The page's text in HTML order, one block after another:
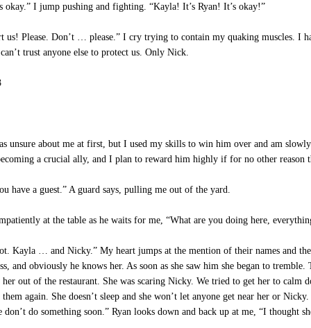
okay.” I jump pushing and fighting. “Kayla! It’s Ryan! It’s okay!”
us! Please. Don’t … please.” I cry trying to contain my quaking muscles.
trust anyone else to protect us. Only Nick.
unsure about me at first, but I used my skills to win him over and am
a crucial ally, and I plan to reward him highly if for no other reason
have a guest.” A guard says, pulling me out of the yard.
at the table as he waits for me, “What are you doing here,
Kayla … and Nicky.” My heart jumps at the mention of their names and
and obviously he knows her. As soon as she saw him she began to
out of the restaurant. She was scaring Nicky. We tried to get her to
again. She doesn’t sleep and she won’t let anyone get near her or
don’t do something soon.” Ryan looks down and back up at me, “I thought